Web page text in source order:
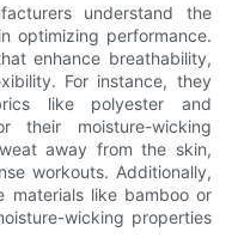
understand the
optimizing performance.
enhance breathability,
For instance, they
like polyester and
their moisture-wicking
away from the skin,
workouts. Additionally,
materials like bamboo or
wicking properties